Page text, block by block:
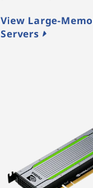
View Large-
Servers